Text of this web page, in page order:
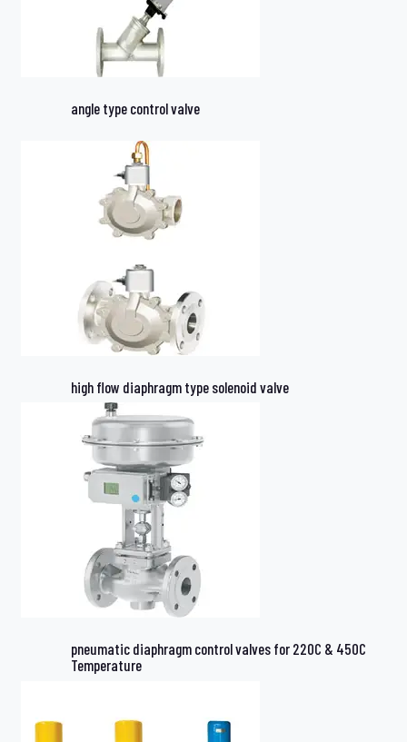
angle type control valve
high flow diaphragm type solenoid valve
pneumatic diaphragm control valves for 220C & 450C
Temperature